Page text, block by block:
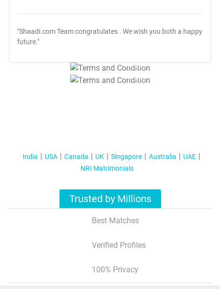
"Shaadi.com Team congratulates . We wish you both a happy
future."
T&C Apply
T&C Apply
India USA Canada UK Singapore Australia
UAE
NRI Matrimonials
Trusted by Millions
Best Matches
Verified Profiles
100% Privacy